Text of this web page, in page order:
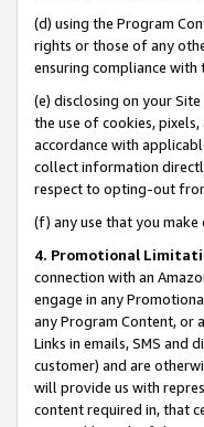
(d) using the Program
rights or those of any
ensuring compliance with
(e) disclosing on your
the use of cookies,
accordance with
collect information
respect to opting-out
(f) any use that you
4. Promotional
connection with an
engage in any
any Program Content, or
Links in emails, SMS and
customer) and are
will provide us with
content required in, that